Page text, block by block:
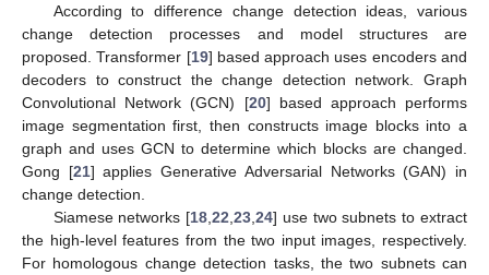
According to difference change detection ideas, various
change detection processes and model structures are
proposed. Transformer [19] based approach uses encoders and
decoders to construct the change detection network. Graph
Convolutional Network (GCN) [20] based approach performs
image segmentation first, then constructs image blocks into a
graph and uses GCN to determine which blocks are changed.
Gong [21] applies Generative Adversarial Networks (GAN) in
change detection.
Siamese networks [18 ,22 ,23 ,24] use two subnets to extract
the high-level features from the two input images, respectively.
For homologous change detection tasks, the two subnets can